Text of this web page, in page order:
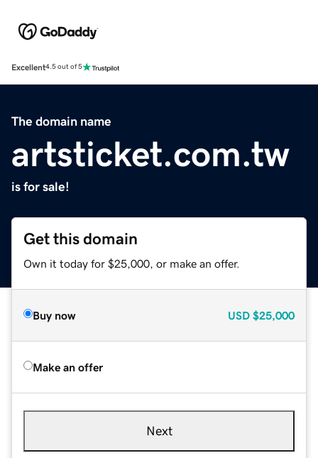
Excellent4.5 out of 5
The domain name
artsticket.com.tw
is for sale!
Get this domain
Own it today for $25,000, or make an offer.
Buy now USD $25,000
Make an offer
Next